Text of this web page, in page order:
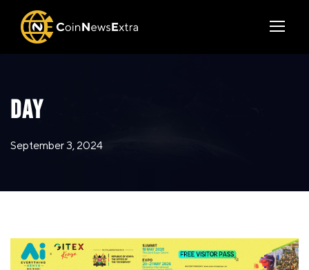
DAY
September 3, 2024